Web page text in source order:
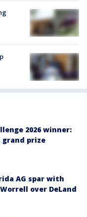
2026 winner:
grand prize
AG spar with
over DeLand